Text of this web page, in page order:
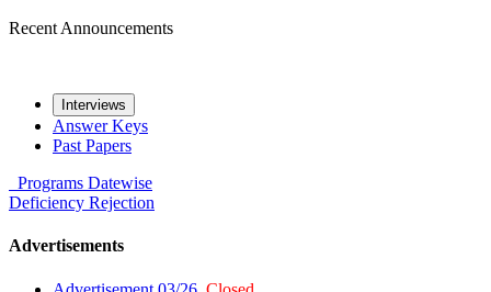
Recent Announcements
Interviews
Answer Keys
Past Papers
Programs Datewise
Deficiency Rejection
Advertisements